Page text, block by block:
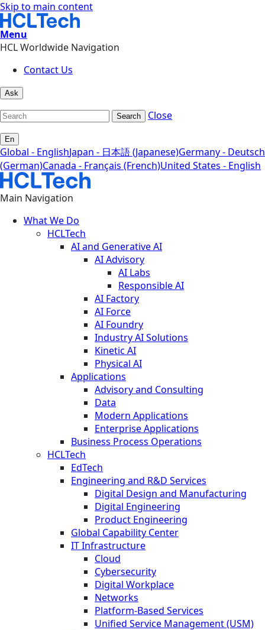
Skip to main content
Menu
HCL Worldwide Navigation
Contact Us
Ask
Search Close
En
Global - EnglishJapan - 日本語 (Japanese)Germany - Deutsch
(German)Canada - Français (French)United States - English
Main Navigation
What We Do
HCLTech
AI and Generative AI
AI Advisory
AI Labs
Responsible AI
AI Factory
AI Force
AI Foundry
Industry AI Solutions
Kinetic AI
Physical AI
Applications
Advisory and Consulting
Data
Modern Applications
Enterprise Applications
Business Process Operations
HCLTech
EdTech
Engineering and R&D Services
Digital Design and Manufacturing
Digital Engineering
Product Engineering
Global Capability Center
IT Infrastructure
Cloud
Cybersecurity
Digital Workplace
Networks
Platform-Based Services
Unified Service Management (USM)